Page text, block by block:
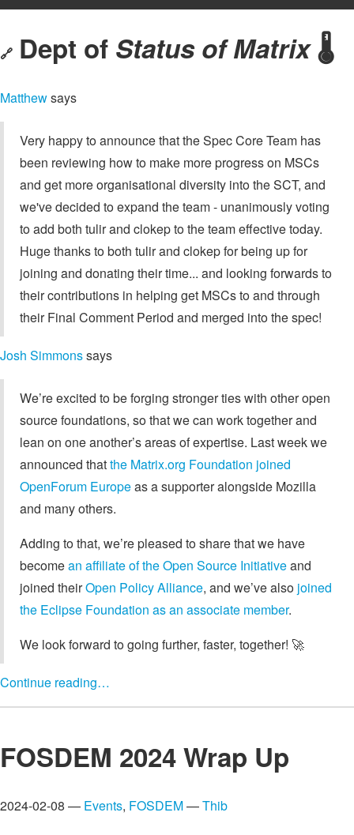
🔗 Dept of Status of Matrix🌡️
Matthewsays
Very happy to announce that the Spec Core Team has
been reviewing how to make more progress on MSCs
and get more organisational diversity into the SCT, and
we've decided to expand the team - unanimously voting
to add both tulir and clokep to the team effective today.
Huge thanks to both tulir and clokep for being up for
joining and donating their time... and looking forwards to
their contributions in helping get MSCs to and through
their Final Comment Period and merged into the spec!
Josh Simmonssays
We’re excited to be forging stronger ties with other open
source foundations, so that we can work together and
lean on one another’s areas of expertise. Last week we
announced thatthe Matrix.org Foundation joined
OpenForum Europeas a supporter alongside Mozilla
and many others.
Adding to that, we’re pleased to share that we have
becomean affiliate of the Open Source Initiativeand
joined theirOpen Policy Alliance, and we’ve also joined
the Eclipse Foundation as an associate member.
We look forward to going further, faster, together! 🚀
Continue reading…
FOSDEM 2024 Wrap Up
2024-02-08 — Events, FOSDEM—Thib